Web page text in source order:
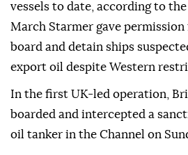
vessels to date, according to
March Starmer gave
board and detain ships
export oil despite Western
In the first UK-led ⁠operation,
boarded and intercepted a
oil tanker in ‌the Channel on